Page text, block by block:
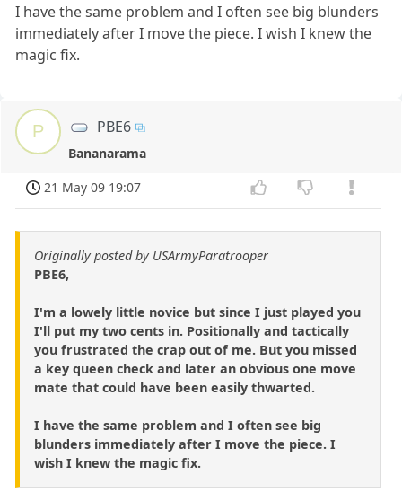
I have the same problem and I often see big blunders
immediately after I move the piece. I wish I knew the
magic fix.
P PBE6
Bananarama
21 May 09 19:07
Originally posted by USArmyParatrooper
PBE6,
I'm a lowely little novice but since I just played you
I'll put my two cents in. Positionally and tactically
you frustrated the crap out of me. But you missed
a key queen check and later an obvious one move
mate that could have been easily thwarted.
I have the same problem and I often see big
blunders immediately after I move the piece. I
wish I knew the magic fix.